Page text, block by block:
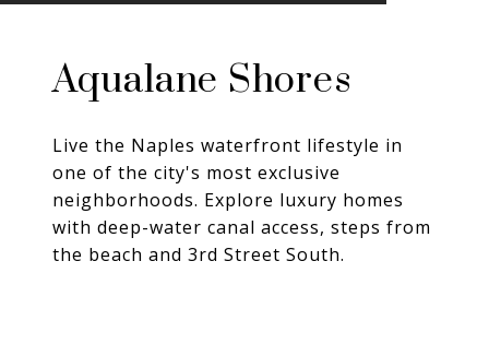
Aqualane Shores
Live the Naples waterfront lifestyle in
one of the city's most exclusive
neighborhoods. Explore luxury homes
with deep-water canal access, steps from
the beach and 3rd Street South.